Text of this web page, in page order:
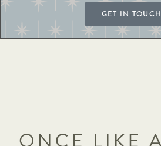
GET IN TOUCH